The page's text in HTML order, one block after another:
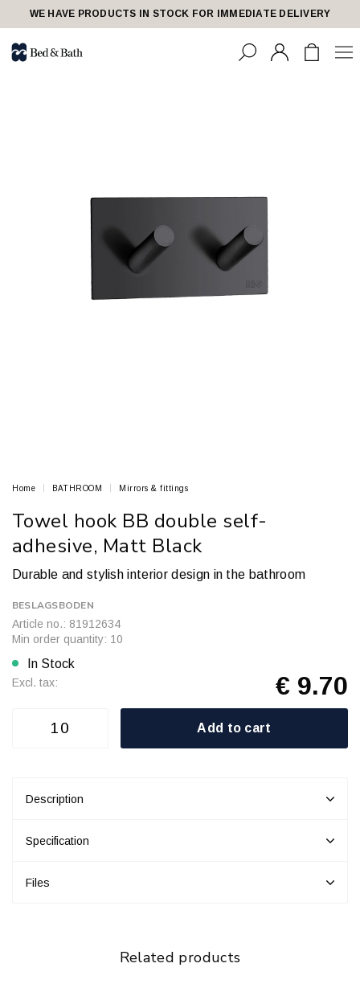
WE HAVE PRODUCTS IN STOCK FOR IMMEDIATE DELIVERY
Home BATHROOM Mirrors & fittings
Towel hook BB double self-
adhesive, Matt Black
Durable and stylish interior design in the bathroom
BESLAGSBODEN
Article no.: 81912634
Min order quantity: 10
In Stock
Excl. tax: € 9.70
Add to cart
Description
Specification
Files
Related products